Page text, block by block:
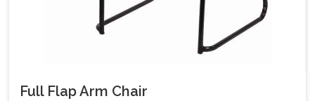
Full Flap Arm Chair